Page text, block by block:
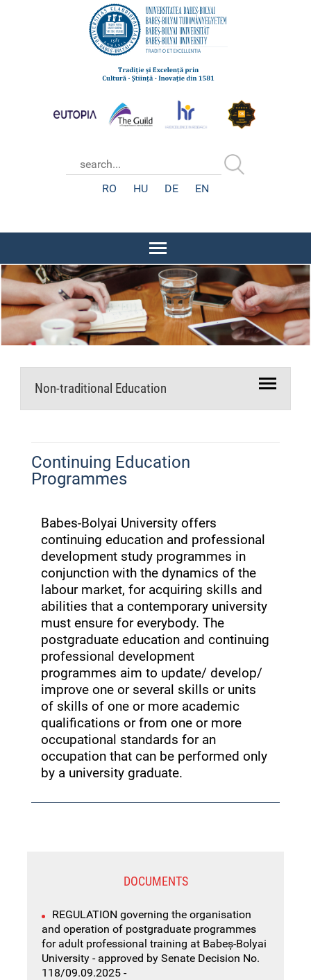
RO HU DE EN
Non-traditional Education
Continuing Education
Programmes
Babes-Bolyai University offers
continuing education and professional
development study programmes in
conjunction with the dynamics of the
labour market, for acquiring skills and
abilities that a contemporary university
must ensure for everybody. The
postgraduate education and continuing
professional development
programmes aim to update/ develop/
improve one or several skills or units
of skills of one or more academic
qualifications or from one or more
occupational standards for an
occupation that can be performed only
by a university graduate.
DOCUMENTS
REGULATION governing the organisation
and operation of postgraduate programmes
for adult professional training at Babeș-Bolyai
University - approved by Senate Decision No.
118/09.09.2025 -